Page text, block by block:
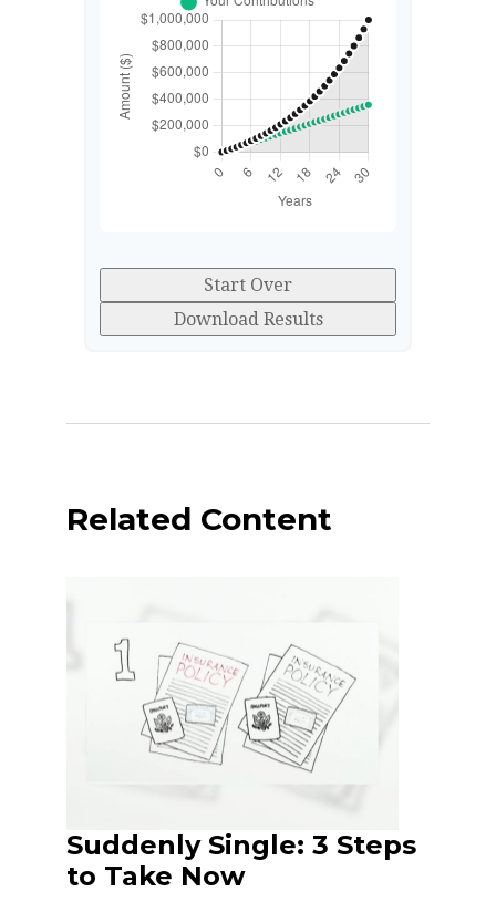
Start Over
Download Results
Related Content
Suddenly Single: 3 Steps
to Take Now